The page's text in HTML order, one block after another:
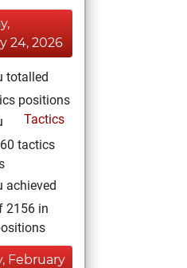
24, 2026
totalled
positions
Tactics
tactics
achieved
2156 in
February